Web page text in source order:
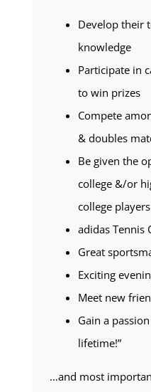
Develop their
knowledge
Participate in
to win prizes
Compete
& doubles
Be given the
college &/or
college
adidas Tennis
Great
Exciting
Meet new
Gain a
lifetime!”
…and most